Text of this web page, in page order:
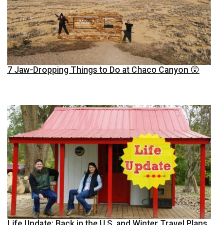
7 Jaw-Dropping Things to Do at Chaco Canyon 😲